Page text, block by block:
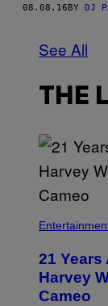
08.08.16 BY DJ
See All
THE
21 Years
Harvey
Cameo